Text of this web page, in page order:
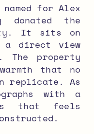
for Alex
donated the
It sits on
a direct view
The property
that no
replicate. As
with a
that feels